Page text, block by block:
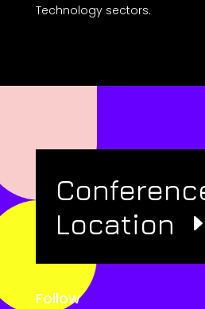
Technology sectors.
Location
Follow